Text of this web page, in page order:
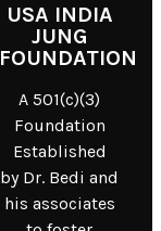
USA INDIA
JUNG
FOUNDATION
A 501(c)(3)
Foundation
Established
by Dr. Bedi and
his associates